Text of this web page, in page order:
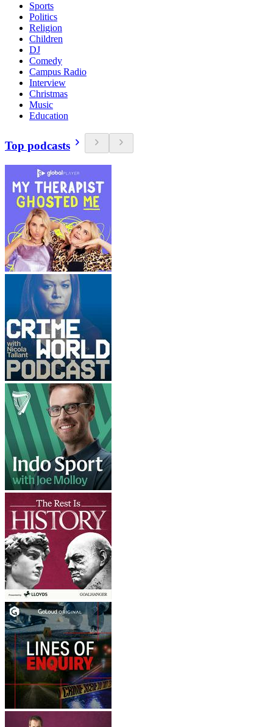
Sports
Politics
Religion
Children
DJ
Comedy
Campus Radio
Interview
Christmas
Music
Education
Top podcasts